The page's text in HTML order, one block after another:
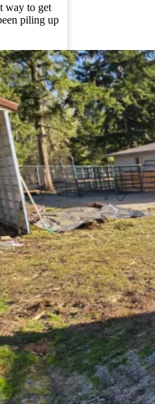
way to get
piling up